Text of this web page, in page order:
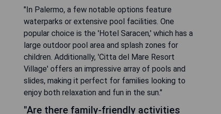
"In Palermo, a few notable options feature
waterparks or extensive pool facilities. One
popular choice is the 'Hotel Saracen,' which has a
large outdoor pool area and splash zones for
children. Additionally, 'Citta del Mare Resort
Village' offers an impressive array of pools and
slides, making it perfect for families looking to
enjoy both relaxation and fun in the sun."
"Are there family-friendly activities